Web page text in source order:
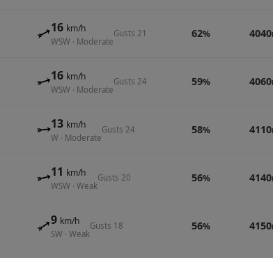
16 km/h
WSW · Moderate
Gusts 21 62% 4040
16 km/h
WSW · Moderate
Gusts 24 59% 4060
13 km/h
W · Moderate
Gusts 24 58% 4110
11 km/h
WSW · Weak
Gusts 20 56% 4140
9 km/h
SW · Weak
Gusts 18 56% 4150